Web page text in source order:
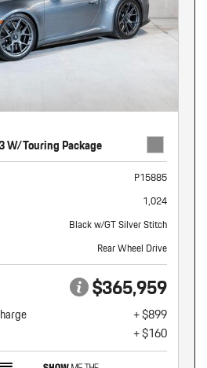
W/Touring Package
P15885
1,024
Black w/GT Silver Stitch
Rear Wheel Drive
$365,959
+ $899
+ $160